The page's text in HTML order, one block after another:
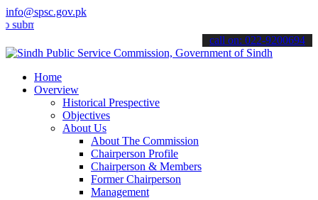
info@spsc.gov.pk
your applications online & stay informed about the latest SPSC
call on: 022-9200694
Home
Overview
Historical Prespective
Objectives
About Us
About The Commission
Chairperson Profile
Chairperson & Members
Former Chairperson
Management